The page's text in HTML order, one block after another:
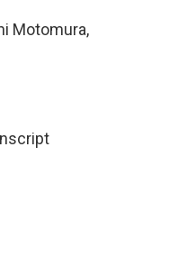
Motomura,